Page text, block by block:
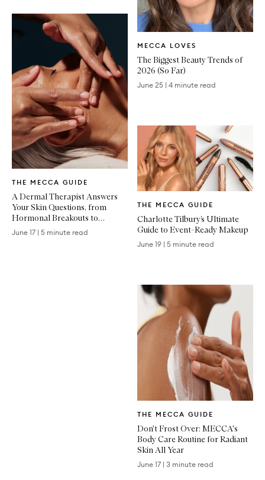
THE MECCA GUIDE
Article
A Dermal Therapist Answers
Your Skin Questions, from
Hormonal Breakouts to
Treatment Recovery
June 17 | 5 minute read
MECCA LOVES
Article
The Biggest Beauty Trends of
2026 (So Far)
June 25 | 4 minute read
THE MECCA GUIDE
Article
Charlotte Tilbury’s Ultimate
Guide to Event-Ready Makeup
June 19 | 5 minute read
THE MECCA GUIDE
Article
Don't Frost Over: MECCA's
Body Care Routine for Radiant
Skin All Year
June 17 | 3 minute read